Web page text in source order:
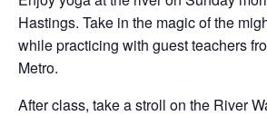
Hastings. Take in the magic of the
while practicing with guest teachers
Metro.
After class, take a stroll on the River